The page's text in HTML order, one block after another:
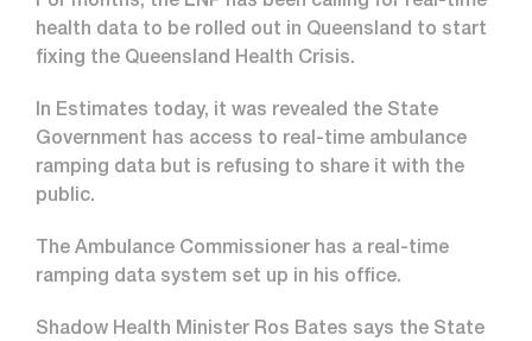
health data to be rolled out in Queensland to start
fixing the Queensland Health Crisis.
In Estimates today, it was revealed the State
Government has access to real-time ambulance
ramping data but is refusing to share it with the
public.
The Ambulance Commissioner has a real-time
ramping data system set up in his office.
Shadow Health Minister Ros Bates says the State